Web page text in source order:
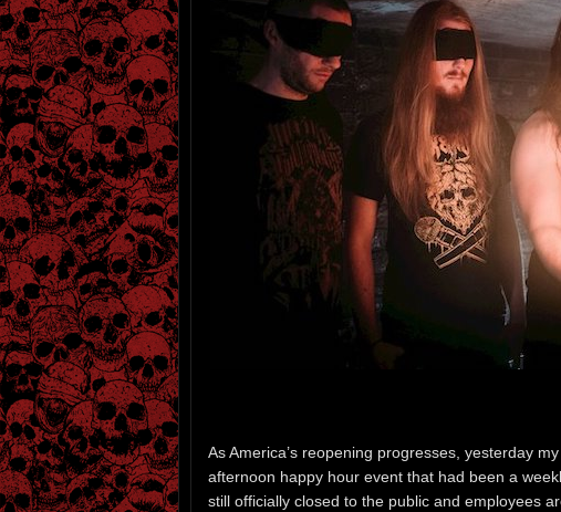
As America’s reopening progresses, yesterday
afternoon happy hour event that had been a
still officially closed to the public and employees